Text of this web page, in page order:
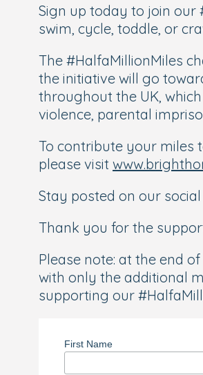
Sign up today to join our
swim, cycle, toddle, or
The #HalfaMillionMiles
the initiative will go
throughout the UK,
violence, parental
To contribute your miles
please visit
Stay posted on our
Thank you for the
Please note: at the end
with only the additional
supporting our
First Name